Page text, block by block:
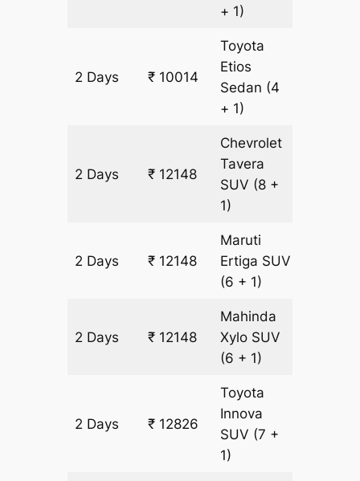
+ 1)
2 Days ₹ 10014
Toyota
Etios
Sedan (4
+ 1)
2 Days ₹ 12148
Chevrolet
Tavera
SUV (8 +
1)
2 Days ₹ 12148
Maruti
Ertiga SUV
(6 + 1)
2 Days ₹ 12148
Mahinda
Xylo SUV
(6 + 1)
2 Days ₹ 12826
Toyota
Innova
SUV (7 +
1)